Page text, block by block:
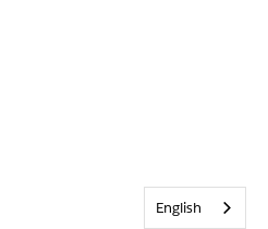
English